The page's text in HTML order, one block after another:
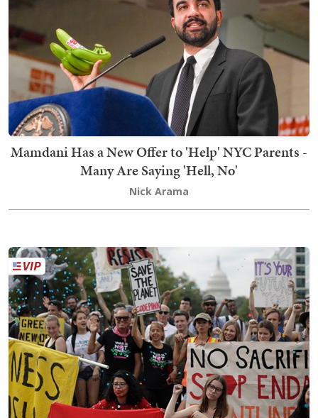
Mamdani Has a New Offer to 'Help' NYC Parents -
Many Are Saying 'Hell, No'
Nick Arama